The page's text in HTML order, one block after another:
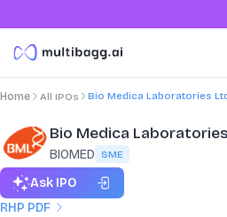
Home All IPOs Bio Medica Laboratories
Bio Medica
BIOMED SME
RHP PDF
Ask IPO